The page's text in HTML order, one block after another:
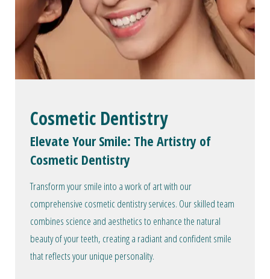
Cosmetic Dentistry
Elevate Your Smile: The Artistry of
Cosmetic Dentistry
Transform your smile into a work of art with our
comprehensive cosmetic dentistry services. Our skilled team
combines science and aesthetics to enhance the natural
beauty of your teeth, creating a radiant and confident smile
that reflects your unique personality.